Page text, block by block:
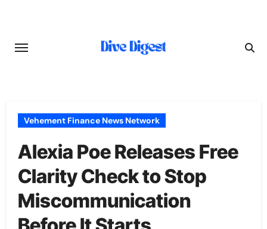
content
Vehement Finance News Network
Alexia Poe Releases Free
Clarity Check to Stop
Miscommunication